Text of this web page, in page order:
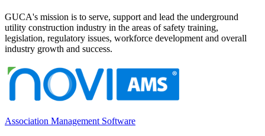
GUCA's mission is to serve, support and lead the underground
utility construction industry in the areas of safety training,
legislation, regulatory issues, workforce development and overall
industry growth and success.
Association Management Software